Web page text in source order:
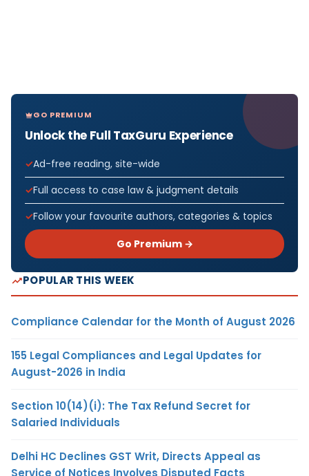
GO PREMIUM
Unlock the Full TaxGuru Experience
Ad-free reading, site-wide
Full access to case law & judgment details
Follow your favourite authors, categories & topics
Go Premium →
POPULAR THIS WEEK
Compliance Calendar for the Month of August 2026
155 Legal Compliances and Legal Updates for
August-2026 in India
Section 10(14)(i): The Tax Refund Secret for
Salaried Individuals
Delhi HC Declines GST Writ, Directs Appeal as
Service of Notices Involves Disputed Facts